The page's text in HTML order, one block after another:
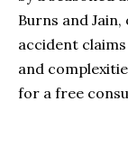
Burns and
accident
and
for a free